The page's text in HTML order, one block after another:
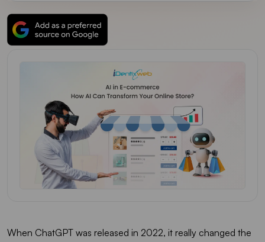
When ChatGPT was released in 2022, it really changed the